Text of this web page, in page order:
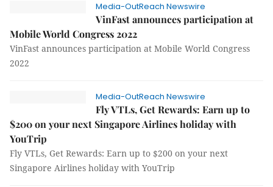
Media-OutReach Newswire
VinFast announces participation at
Mobile World Congress 2022
VinFast announces participation at Mobile World Congress
2022
Media-OutReach Newswire
Fly VTLs, Get Rewards: Earn up to
$200 on your next Singapore Airlines holiday with
YouTrip
Fly VTLs, Get Rewards: Earn up to $200 on your next
Singapore Airlines holiday with YouTrip